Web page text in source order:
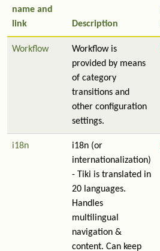
name and
link
Description
Workflow
Workflow is
provided by means
of category
transitions and
other configuration
settings.
i18n
i18n (or
internationalization)
- Tiki is translated in
20 languages.
Handles
multilingual
navigation &
content. Can keep